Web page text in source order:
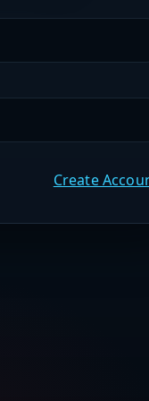
Create